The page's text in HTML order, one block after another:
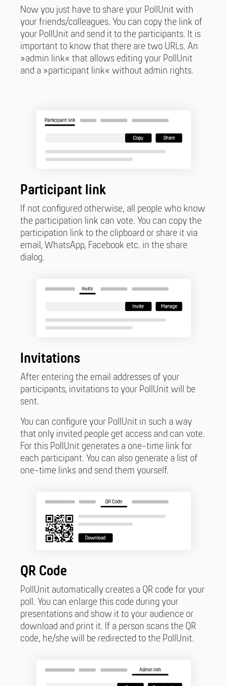
Now you just have to share your PollUnit with
your friends/colleagues. You can copy the link of
your PollUnit and send it to the participants. It is
important to know that there are two URLs. An
»admin link« that allows editing your PollUnit
and a »participant link« without admin rights.
Participant link
If not configured otherwise, all people who know
the participation link can vote. You can copy the
participation link to the clipboard or share it via
email, WhatsApp, Facebook etc. in the share
dialog.
Invitations
After entering the email addresses of your
participants, invitations to your PollUnit will be
sent.
You can configure your PollUnit in such a way
that only invited people get access and can vote.
For this PollUnit generates a one-time link for
each participant. You can also generate a list of
one-time links and send them yourself.
QR Code
PollUnit automatically creates a QR code for your
poll. You can enlarge this code during your
presentations and show it to your audience or
download and print it. If a person scans the QR
code, he/she will be redirected to the PollUnit.